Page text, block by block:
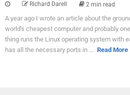
Richard Darell 2 min read
A year ago I wrote an article about the
world's cheapest computer and probably
thing runs the Linux operating system with
has all the necessary ports in ... Read More